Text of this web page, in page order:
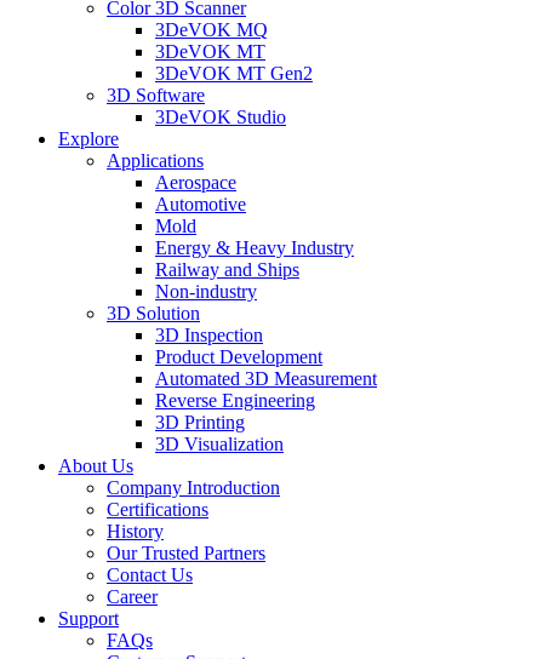
Color 3D Scanner
3DeVOK MQ
3DeVOK MT
3DeVOK MT Gen2
3D Software
3DeVOK Studio
Explore
Applications
Aerospace
Automotive
Mold
Energy & Heavy Industry
Railway and Ships
Non-industry
3D Solution
3D Inspection
Product Development
Automated 3D Measurement
Reverse Engineering
3D Printing
3D Visualization
About Us
Company Introduction
Certifications
History
Our Trusted Partners
Contact Us
Career
Support
FAQs